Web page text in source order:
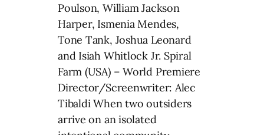
Poulson, William Jackson
Harper, Ismenia Mendes,
Tone Tank, Joshua Leonard
and Isiah Whitlock Jr. Spiral
Farm (USA) – World Premiere
Director/Screenwriter: Alec
Tibaldi When two outsiders
arrive on an isolated